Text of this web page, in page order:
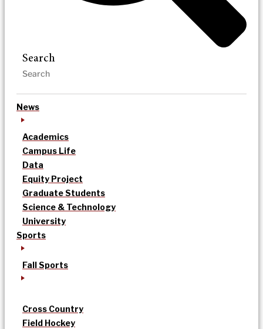
Search
News
Academics
Campus Life
Data
Equity Project
Graduate Students
Science & Technology
University
Sports
Fall Sports
Cross Country
Field Hockey